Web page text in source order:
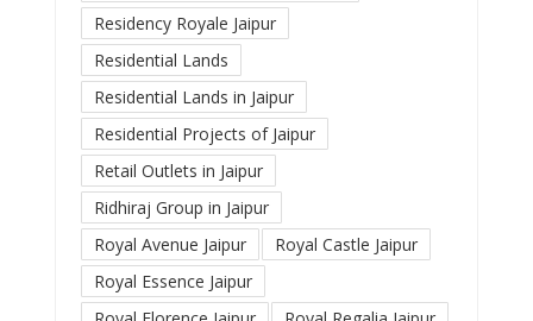
Residency Royale Jaipur
Residential Lands
Residential Lands in Jaipur
Residential Projects of Jaipur
Retail Outlets in Jaipur
Ridhiraj Group in Jaipur
Royal Avenue Jaipur
Royal Castle Jaipur
Royal Essence Jaipur